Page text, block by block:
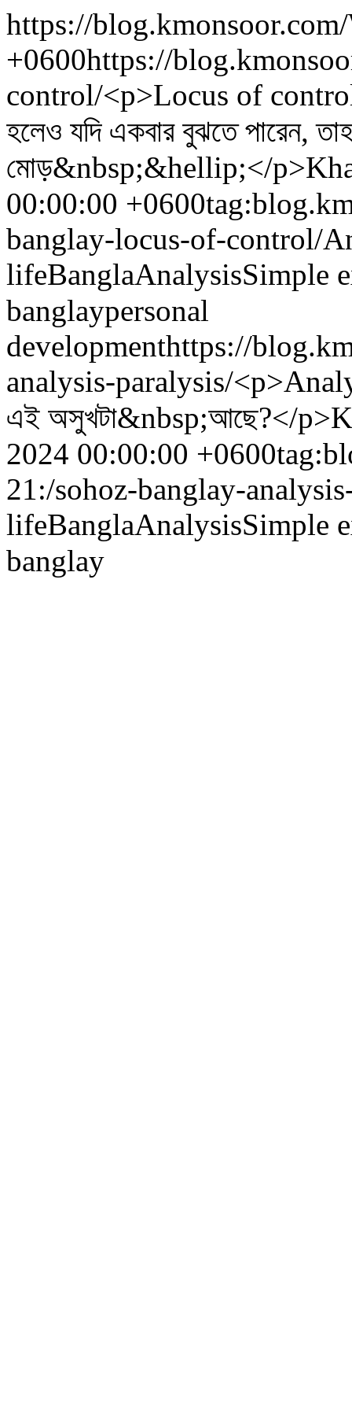
https://blog.kmonsoor.com/
+0600https://
control/<p>Locus of
হলেও যদি একবার বুঝতে পারেন,
মোড়&nbsp;&hellip;</p>
00:00:00 +0600
banglay-locus-of-control/
lifeBanglaAnalysisSimple
banglaypersonal
developmenthttps://
analysis-paralysis/
এই অসুখটা&nbsp;আছে?</p>
2024 00:00:00 +0600
21:/sohoz-banglay-
lifeBanglaAnalysisSimple
banglay